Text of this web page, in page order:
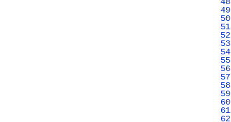
  48
  49
  50
  51
  52
  53
  54
  55
  56
  57
  58
  59
  60
  61
  62